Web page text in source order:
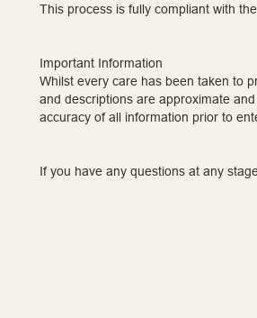
This process is fully compliant with
Important Information
Whilst every care has been taken to
and descriptions are approximate
accuracy of all information prior to
If you have any questions at any